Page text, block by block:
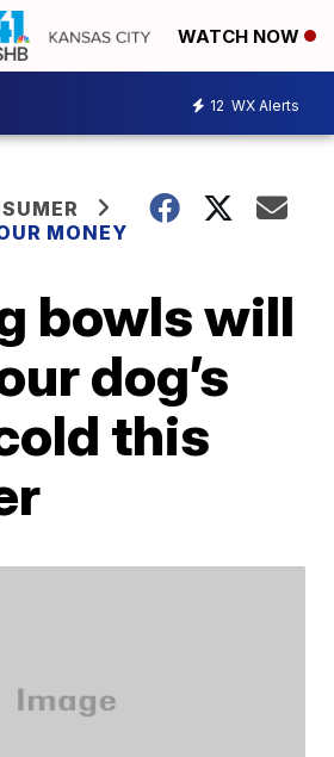
WATCH NOW
12 WX Alerts
MONEY
bowls will
dog’s
this